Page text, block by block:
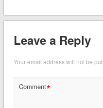
Leave a Reply
Your email address will not be
Comment*